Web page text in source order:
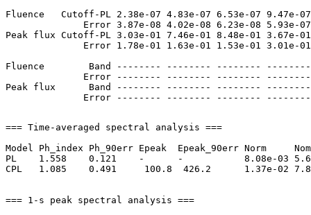
Fluence   Cutoff-PL 2.38e-07 4.83e-07 6.53e-07 9.47e-
Error 3.87e-08 4.02e-08 6.23e-08 5.93e-
Peak flux Cutoff-PL 3.03e-01 7.46e-01 8.48e-01 3.67e-
Error 1.78e-01 1.63e-01 1.53e-01 3.01e-
Fluence        Band -------- -------- --------
Error -------- -------- --------
Peak flux      Band -------- -------- --------
=== Time-averaged spectral analysis ===
Model Ph_index Ph_90err Epeak  Epeak_90err Norm
PL    1.558    0.121    -      -           8.08e-03
CPL   1.085    0.491     100.8  426.2      1.37e-02
=== 1-s peak spectral analysis ===